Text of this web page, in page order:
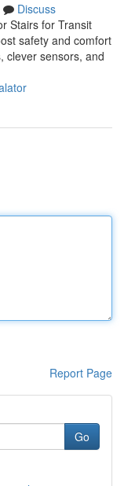
Discuss
Stairs for Transit
safety and comfort
clever sensors, and
Report Page
Go